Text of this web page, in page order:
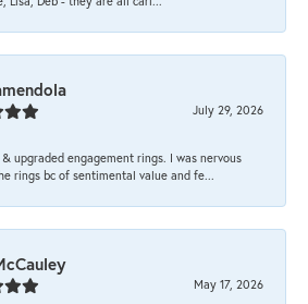
July 29, 2026
& upgraded engagement rings. I was nervous
rings bc of sentimental value and fe...
May 17, 2026